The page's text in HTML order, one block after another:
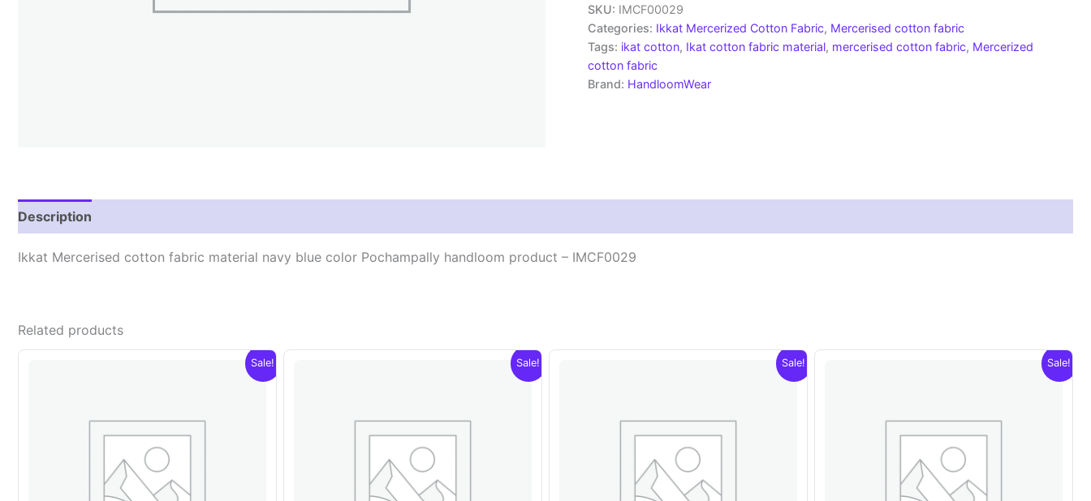
material
navy
blue
color
Pochampally
handloom
SKU: IMCF00029
Categories: Ikkat Mercerized Cotton Fabric, Mercerised cotton fabric
Tags: ikat cotton, Ikat cotton fabric material, mercerised cotton fabric, Mercerized
cotton fabric
Brand: HandloomWear
Description
Ikkat Mercerised cotton fabric material navy blue color Pochampally handloom product – IMCF0029
Related products
Sale! Sale! Sale! Sale!